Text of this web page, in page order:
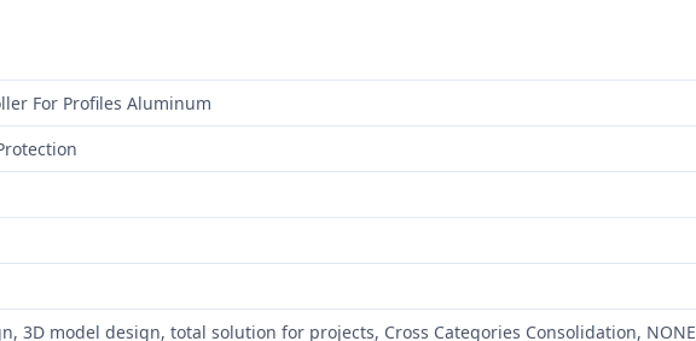
For Profiles Aluminum
3D model design, total solution for projects, Cross Categories Consolidation, NONE